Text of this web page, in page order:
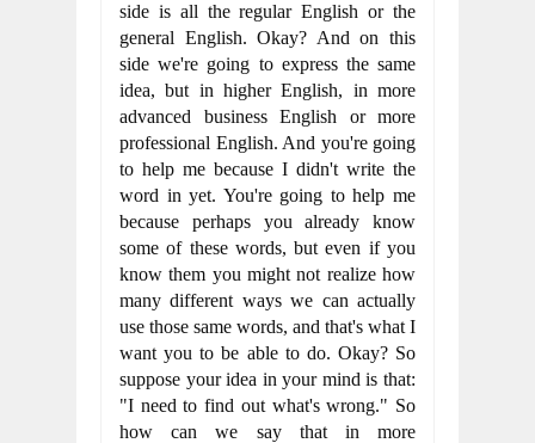
side is all the regular English or the
general English. Okay? And on this
side we're going to express the same
idea, but in higher English, in more
advanced business English or more
professional English. And you're going
to help me because I didn't write the
word in yet. You're going to help me
because perhaps you already know
some of these words, but even if you
know them you might not realize how
many different ways we can actually
use those same words, and that's what I
want you to be able to do. Okay? So
suppose your idea in your mind is that:
"I need to find out what's wrong." So
how can we say that in more